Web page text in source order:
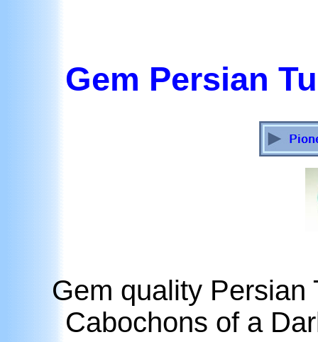
Gem Persian
Gem quality Persian
Cabochons of a